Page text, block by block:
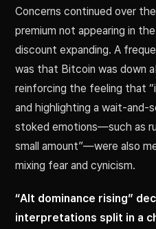
Concerns continued over
premium not appearing in
discount expanding. A
was that Bitcoin was down
reinforcing the feeling that
and highlighting a wait-
stoked emotions—such as
small amount”—were also
mixing fear and cynicism.
“Alt dominance rising”
interpretations split in a